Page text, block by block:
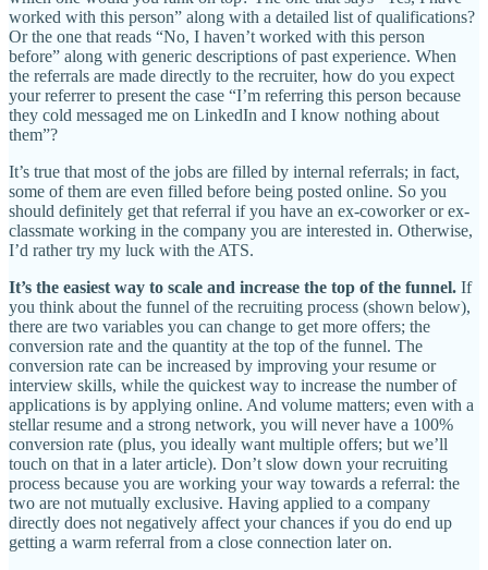
worked with this person” along with a detailed list of qualifications?
Or the one that reads “No, I haven’t worked with this person
before” along with generic descriptions of past experience. When
the referrals are made directly to the recruiter, how do you expect
your referrer to present the case “I’m referring this person because
they cold messaged me on LinkedIn and I know nothing about
them”?
It’s true that most of the jobs are filled by internal referrals; in fact,
some of them are even filled before being posted online. So you
should definitely get that referral if you have an ex-coworker or ex-
classmate working in the company you are interested in. Otherwise,
I’d rather try my luck with the ATS.
It’s the easiest way to scale and increase the top of the funnel. If
you think about the funnel of the recruiting process (shown below),
there are two variables you can change to get more offers; the
conversion rate and the quantity at the top of the funnel. The
conversion rate can be increased by improving your resume or
interview skills, while the quickest way to increase the number of
applications is by applying online. And volume matters; even with a
stellar resume and a strong network, you will never have a 100%
conversion rate (plus, you ideally want multiple offers; but we’ll
touch on that in a later article). Don’t slow down your recruiting
process because you are working your way towards a referral: the
two are not mutually exclusive. Having applied to a company
directly does not negatively affect your chances if you do end up
getting a warm referral from a close connection later on.